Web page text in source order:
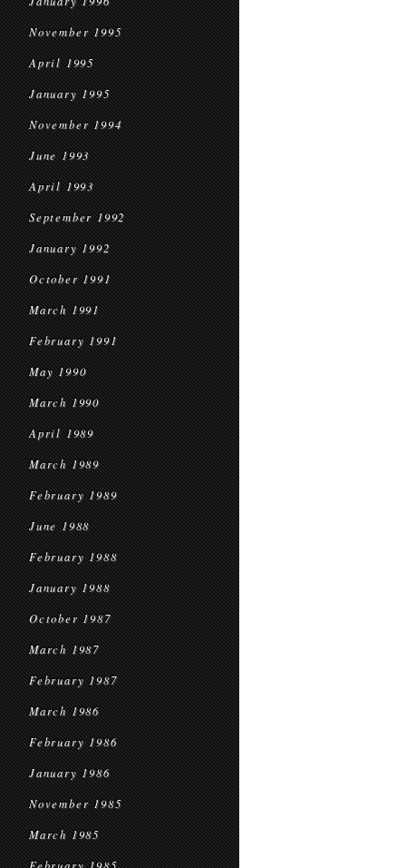
November 1995
April 1995
January 1995
November 1994
June 1993
April 1993
September 1992
January 1992
October 1991
March 1991
February 1991
May 1990
March 1990
April 1989
March 1989
February 1989
June 1988
February 1988
January 1988
October 1987
March 1987
February 1987
March 1986
February 1986
January 1986
November 1985
March 1985